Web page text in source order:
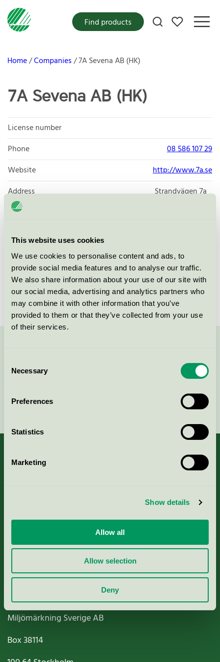
This website uses cookies
We use cookies to personalise content and ads, to
provide social media features and to analyse our traffic.
We also share information about your use of our site with
our social media, advertising and analytics partners who
may combine it with other information that you’ve
provided to them or that they’ve collected from your use
of their services.
Selection
Necessary
Preferences
Statistics
Marketing
Show details
Allow all
Allow selection
Deny
My favorites
Find products
Home Companies 7A Sevena AB (HK)
7A Sevena AB (HK)
License number
Phone
08 586 107 29
Website
http://www.7a.se
Address
Strandvägen 7a
Products
No products found
Continue
Nordic Ecolabelling Portal
Paper, Pulp & Printing
Miljömärkning Sverige AB
Box38114